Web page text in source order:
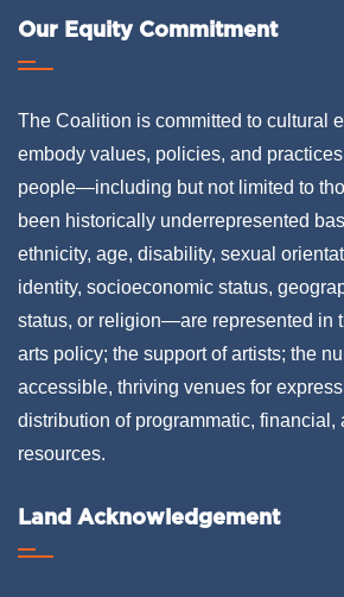
Our Equity Commitment
The Coalition is committed to cultural
embody values, policies, and practices
people—including but not limited to
been historically underrepresented
ethnicity, age, disability, sexual
identity, socioeconomic status,
status, or religion—are represented in
arts policy; the support of artists; the
accessible, thriving venues for
distribution of programmatic, financial,
resources.
Land Acknowledgement